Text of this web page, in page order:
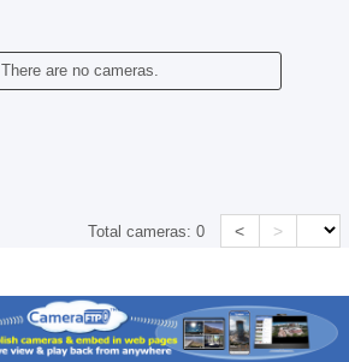
There are no cameras.
Total cameras:0 < >